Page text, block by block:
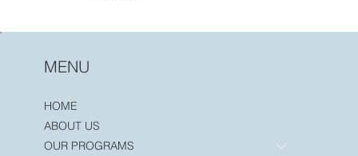
HOME
ABOUT US
OUR PROGRAMS
MENU